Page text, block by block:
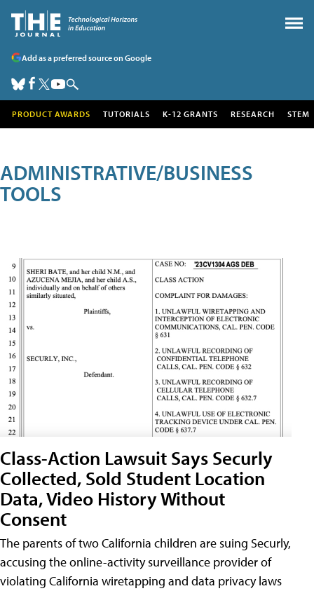
Add as a preferred source on Google
PRODUCT AWARDS TUTORIALS K-12 GRANTS RESEARCH STEM
ADMINISTRATIVE/BUSINESS
TOOLS
Class-Action Lawsuit Says Securly
Collected, Sold Student Location
Data, Video History Without
Consent
The parents of two California children are suing Securly,
accusing the online-activity surveillance provider of
violating California wiretapping and data privacy laws